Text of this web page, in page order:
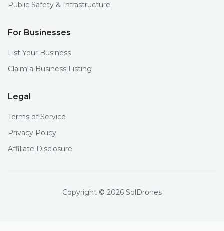
Public Safety & Infrastructure
For Businesses
List Your Business
Claim a Business Listing
Legal
Terms of Service
Privacy Policy
Affiliate Disclosure
Copyright © 2026 SolDrones